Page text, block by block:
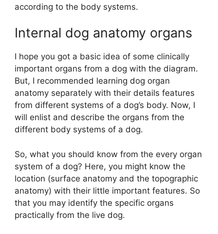
according to the body systems.
Internal dog anatomy organs
I hope you got a basic idea of some clinically
important organs from a dog with the diagram.
But, I recommended learning dog organ
anatomy separately with their details features
from different systems of a dog’s body. Now, I
will enlist and describe the organs from the
different body systems of a dog.
So, what you should know from the every organ
system of a dog? Here, you might know the
location (surface anatomy and the topographic
anatomy) with their little important features. So
that you may identify the specific organs
practically from the live dog.